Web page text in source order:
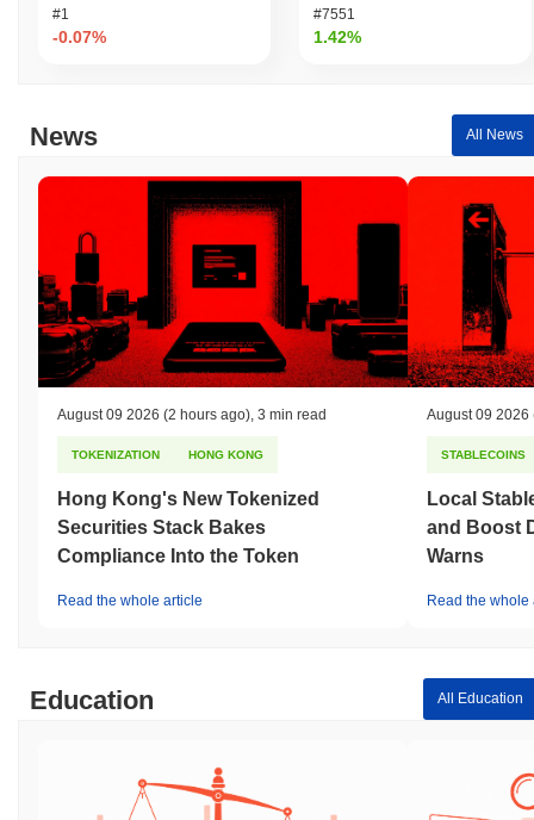
#1
-0.07%
#7551
1.42%
News All News
August 09 2026 (2 hours ago) 3 min read
TOKENIZATION HONG KONG
Hong Kong's New Tokenized
Securities Stack Bakes
Compliance Into the Token
Read the whole article
August 09 2026
STABLECOINS
Local
and Boost
Warns
Read the whole
Education All Education